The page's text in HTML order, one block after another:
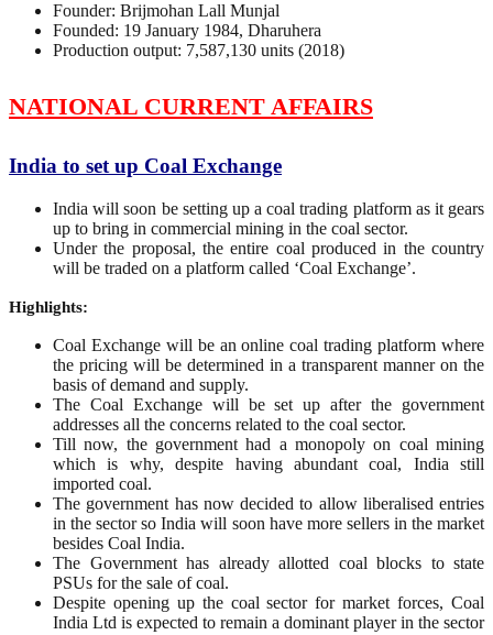
Founder: Brijmohan Lall Munjal
Founded: 19 January 1984, Dharuhera
Production output: 7,587,130 units (2018)
NATIONAL CURRENT AFFAIRS
India to set up Coal Exchange
India will soon be setting up a coal trading platform as it gears
up to bring in commercial mining in the coal sector.
Under the proposal, the entire coal produced in the country
will be traded on a platform called ‘Coal Exchange’.
Highlights:
Coal Exchange will be an online coal trading platform where
the pricing will be determined in a transparent manner on the
basis of demand and supply.
The Coal Exchange will be set up after the government
addresses all the concerns related to the coal sector.
Till now, the government had a monopoly on coal mining
which is why, despite having abundant coal, India still
imported coal.
The government has now decided to allow liberalised entries
in the sector so India will soon have more sellers in the market
besides Coal India.
The Government has already allotted coal blocks to state
PSUs for the sale of coal.
Despite opening up the coal sector for market forces, Coal
India Ltd is expected to remain a dominant player in the sector